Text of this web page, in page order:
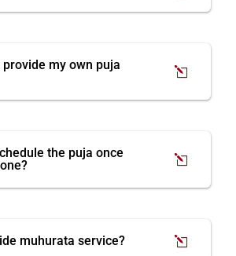
provide my own puja
the puja once
muhurata service?